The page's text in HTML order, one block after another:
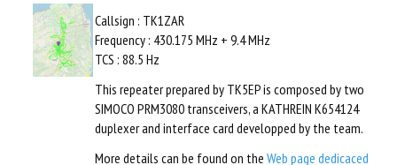
Callsign : TK1ZAR
Frequency : 430.175 MHz + 9.4 MHz
TCS : 88.5 Hz
This repeater prepared by TK5EP is composed by two
SIMOCO PRM3080 transceivers, a KATHREIN K654124
duplexer and interface card developped by the team.
More details can be found on the Web page dedicaced